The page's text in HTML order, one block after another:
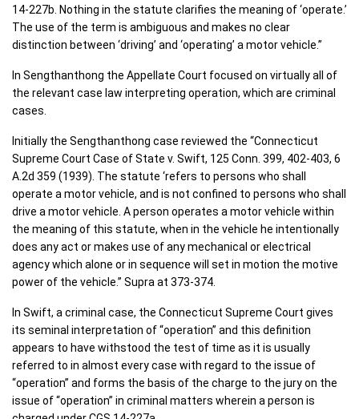
14-227b. Nothing in the statute clarifies the meaning of ‘operate.’
The use of the term is ambiguous and makes no clear
distinction between ‘driving’ and ‘operating’ a motor vehicle.”
In Sengthanthong the Appellate Court focused on virtually all of
the relevant case law interpreting operation, which are criminal
cases.
Initially the Sengthanthong case reviewed the “Connecticut
Supreme Court Case of State v. Swift, 125 Conn. 399, 402-403, 6
A.2d 359 (1939). The statute ‘refers to persons who shall
operate a motor vehicle, and is not confined to persons who shall
drive a motor vehicle. A person operates a motor vehicle within
the meaning of this statute, when in the vehicle he intentionally
does any act or makes use of any mechanical or electrical
agency which alone or in sequence will set in motion the motive
power of the vehicle.” Supra at 373-374.
In Swift, a criminal case, the Connecticut Supreme Court gives
its seminal interpretation of “operation” and this definition
appears to have withstood the test of time as it is usually
referred to in almost every case with regard to the issue of
“operation” and forms the basis of the charge to the jury on the
issue of “operation” in criminal matters wherein a person is